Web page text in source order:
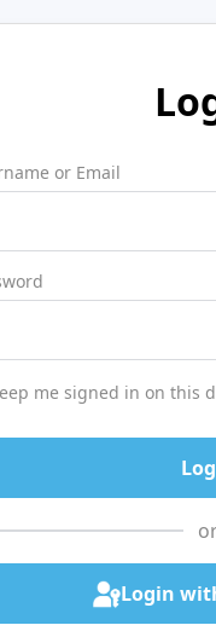
or Email
me signed in on this
Login